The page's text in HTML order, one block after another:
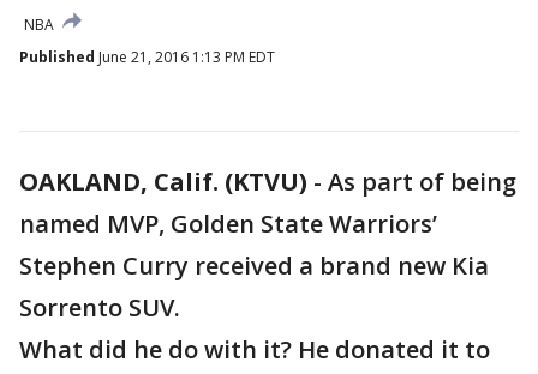
NBA
Published June 21, 2016 1:13 PM EDT
OAKLAND, Calif. (KTVU) - As part of being
named MVP, Golden State Warriors’
Stephen Curry received a brand new Kia
Sorrento SUV.
What did he do with it? He donated it to